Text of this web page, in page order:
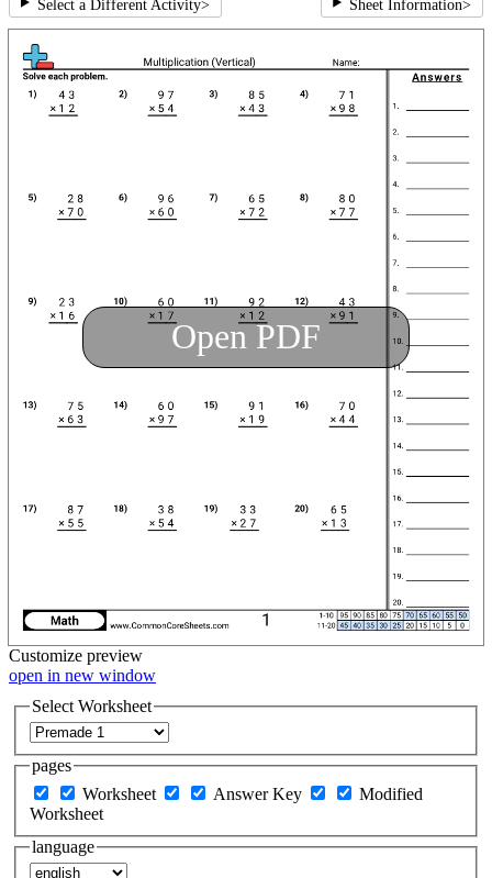
Select a Different Activity> Sheet Information>
Open PDF
Customize preview
open in new window
Select Worksheet
pages
Worksheet
Answer Key
Modified
Worksheet
language